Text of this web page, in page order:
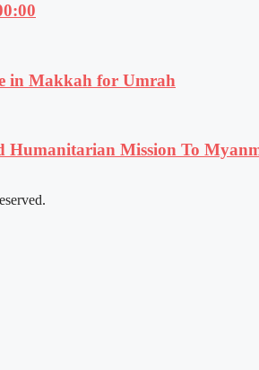
in Makkah for Umrah
Humanitarian Mission To